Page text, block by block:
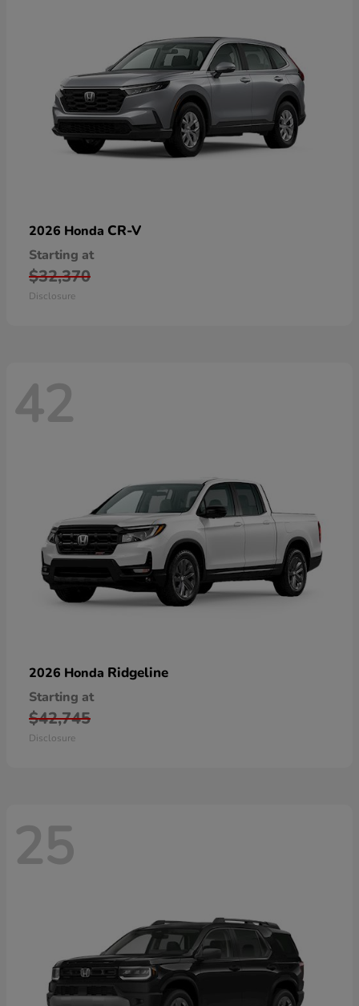
2026 Honda CR-V
Starting at
$32,370
Disclosure
42
2026 Honda Ridgeline
Starting at
$42,745
Disclosure
25